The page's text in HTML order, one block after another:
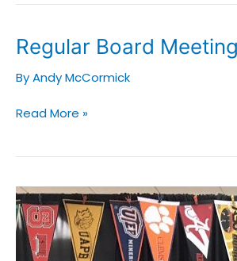
Regular Board Meeting
ByAndy McCormick
Regular
Board
Meeting
Read More »
RISD
Board
President
Clardy